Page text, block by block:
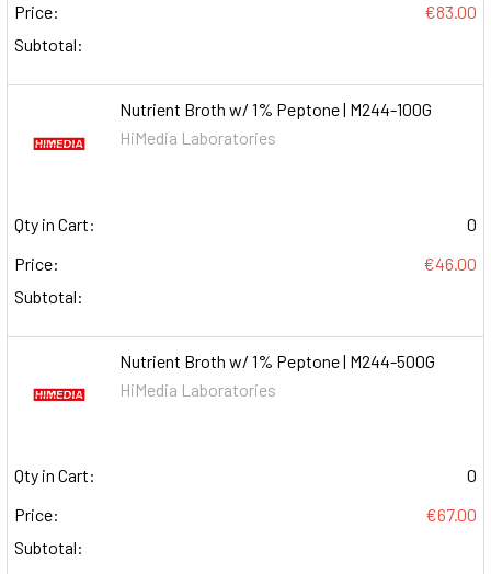
Price:
€83.00
Subtotal:
Nutrient Broth w/ 1% Peptone | M244-100G
HiMedia Laboratories
Qty in Cart:
0
Price:
€46.00
Subtotal:
Nutrient Broth w/ 1% Peptone | M244-500G
HiMedia Laboratories
Qty in Cart:
0
Price:
€67.00
Subtotal: